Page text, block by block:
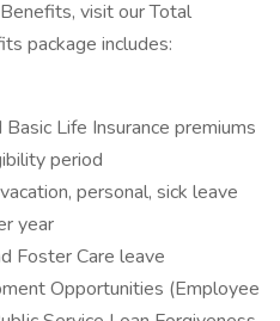
visit our Total
package includes:
Life Insurance premiums
period
personal, sick leave
year
Foster Care leave
Opportunities (Employee